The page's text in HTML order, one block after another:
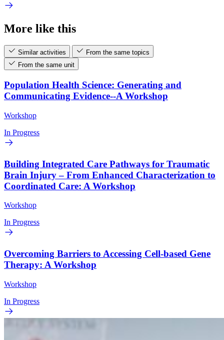
More like this
Similar activities
From the same topics
From the same unit
Population Health Science: Generating and
Communicating Evidence--A Workshop
Workshop
In Progress
Building Integrated Care Pathways for Traumatic
Brain Injury – From Enhanced Characterization to
Coordinated Care: A Workshop
Workshop
In Progress
Overcoming Barriers to Accessing Cell-based Gene
Therapy: A Workshop
Workshop
In Progress